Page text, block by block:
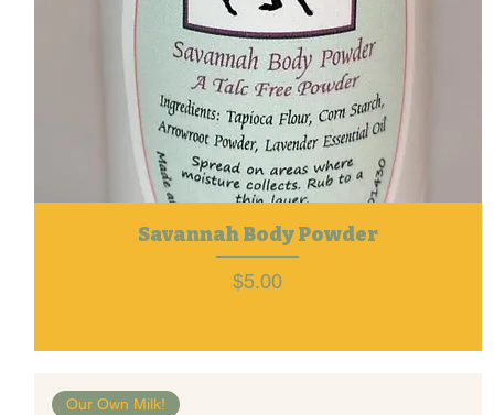
Savannah Body Powder
Price
$5.00
Our Own Milk!